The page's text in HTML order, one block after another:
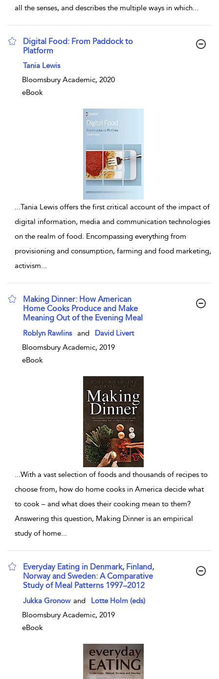
all the senses, and describes the multiple ways in which...
Digital Food: From Paddock to
Platform
show result details
Tania Lewis
Bloomsbury Academic, 2020
eBook
...Tania Lewis offers the first critical account of the impact of
digital information, media and communication technologies
on the realm of food. Encompassing everything from
provisioning and consumption, farming and food marketing,
activism...
Making Dinner: How American
Home Cooks Produce and Make
Meaning Out of the Evening Meal
show result details
Roblyn Rawlins and
David Livert
Bloomsbury Academic, 2019
eBook
...With a vast selection of foods and thousands of recipes to
choose from, how do home cooks in America decide what
to cook – and what does their cooking mean to them?
Answering this question, Making Dinner is an empirical
study of home...
Everyday Eating in Denmark, Finland,
Norway and Sweden: A Comparative
Study of Meal Patterns 1997–2012
show result details
Jukka Gronow and
Lotte Holm (eds)
Bloomsbury Academic, 2019
eBook